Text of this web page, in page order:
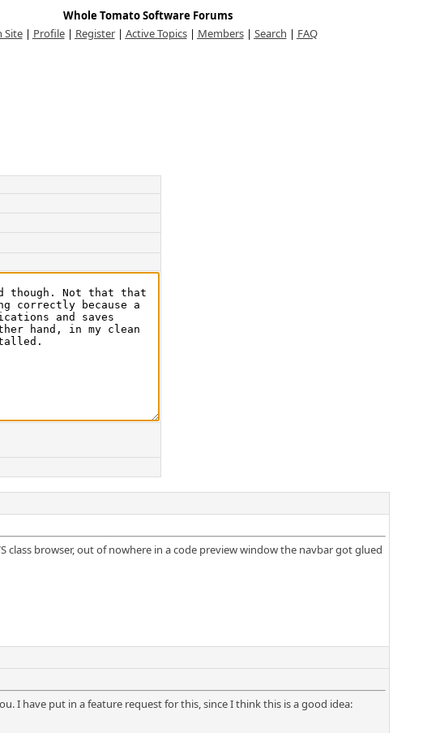
Whole Tomato Software Forums
Site| Profile| Register| Active Topics| Members| Search | FAQ
browser, out of nowhere in a code preview window the navbar got glued
I have put in a feature request for this, since I think this is a good idea: